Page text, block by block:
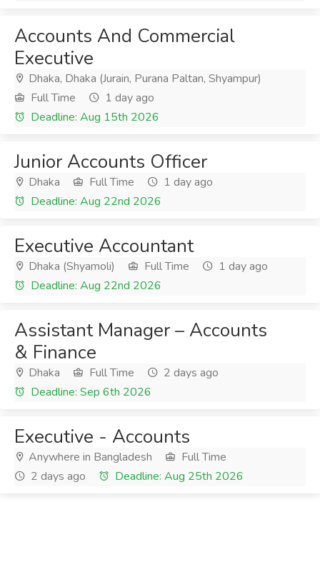
Accounts And Commercial
Executive
Dhaka, Dhaka (Jurain, Purana Paltan, Shyampur)
Full Time
1 day ago
Deadline: Aug 15th 2026
Junior Accounts Officer
Dhaka Full Time
1 day ago
Deadline: Aug 22nd 2026
Executive Accountant
Dhaka (Shyamoli) Full Time
1 day ago
Deadline: Aug 22nd 2026
Assistant Manager – Accounts
& Finance
Dhaka Full Time
2 days ago
Deadline: Sep 6th 2026
Executive - Accounts
Anywhere in Bangladesh
Full Time
2 days ago
Deadline: Aug 25th 2026